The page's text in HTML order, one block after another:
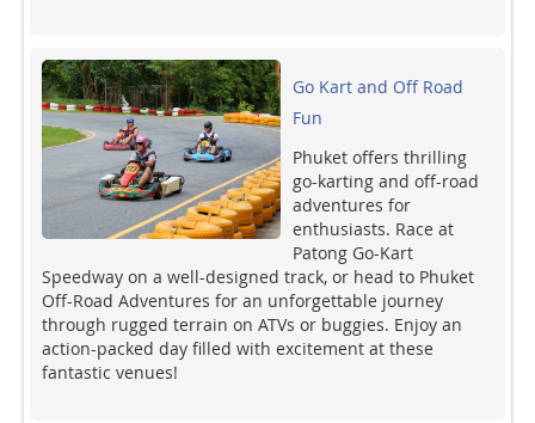
Go Kart and Off Road
Fun
Phuket offers thrilling
go-karting and off-road
adventures for
enthusiasts. Race at
Patong Go-Kart
Speedway on a well-designed track, or head to Phuket
Off-Road Adventures for an unforgettable journey
through rugged terrain on ATVs or buggies. Enjoy an
action-packed day filled with excitement at these
fantastic venues!